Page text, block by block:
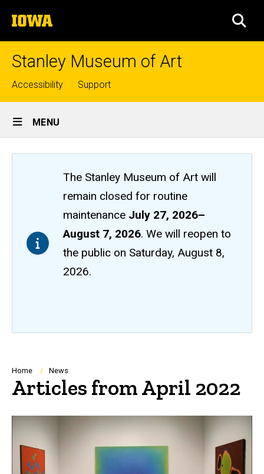
to
content
The
University
of
Stanley Museum of Art
Top
links
Accessibility Support
Site
Main
Navigation
MENU
The Stanley Museum of Art will
remain closedfor routine
maintenance July 27, 2026–
August 7, 2026. We will reopen to
the public on Saturday, August 8,
2026.
Breadcrumb
Home News
Articles from April 2022